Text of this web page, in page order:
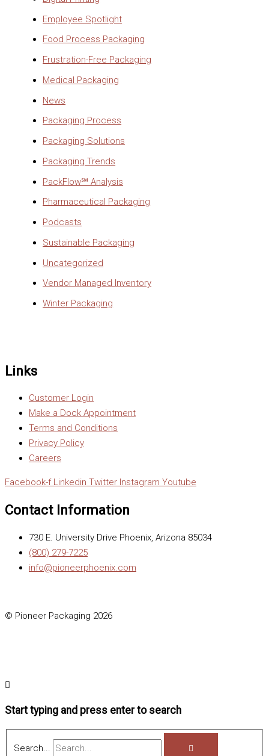
Employee Spotlight
Food Process Packaging
Frustration-Free Packaging
Medical Packaging
News
Packaging Process
Packaging Solutions
Packaging Trends
PackFlow℠ Analysis
Pharmaceutical Packaging
Podcasts
Sustainable Packaging
Uncategorized
Vendor Managed Inventory
Winter Packaging
Links
Customer Login
Make a Dock Appointment
Terms and Conditions
Privacy Policy
Careers
Facebook-f Linkedin Twitter Instagram Youtube
Contact Information
730 E. University Drive Phoenix, Arizona 85034
(800) 279-7225
info@pioneerphoenix.com
© Pioneer Packaging 2026
Start typing and press enter to search
Search...